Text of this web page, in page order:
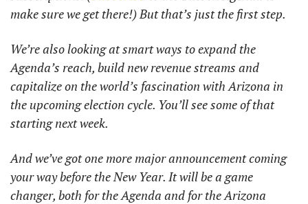
make sure we get there!) But that’s just the first step.
We’re also looking at smart ways to expand the
Agenda’s reach, build new revenue streams and
capitalize on the world’s fascination with Arizona in
the upcoming election cycle. You’ll see some of that
starting next week.
And we’ve got one more major announcement coming
your way before the New Year. It will be a game
changer, both for the Agenda and for the Arizona